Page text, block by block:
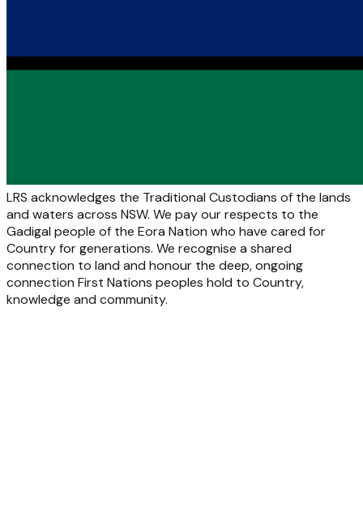
LRS acknowledges the Traditional Custodians of the lands
and waters across NSW. We pay our respects to the
Gadigal people of the Eora Nation who have cared for
Country for generations. We recognise a shared
connection to land and honour the deep, ongoing
connection First Nations peoples hold to Country,
knowledge and community.